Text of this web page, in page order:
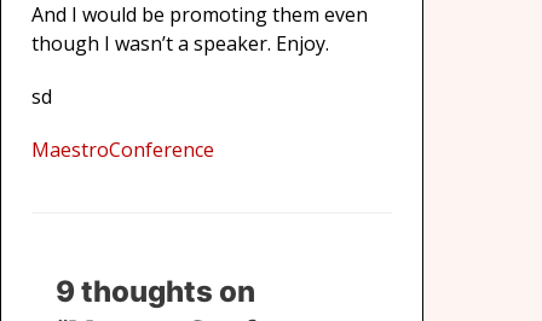
And I would be promoting them even
though I wasn’t a speaker. Enjoy.
sd
MaestroConference
9 thoughts on